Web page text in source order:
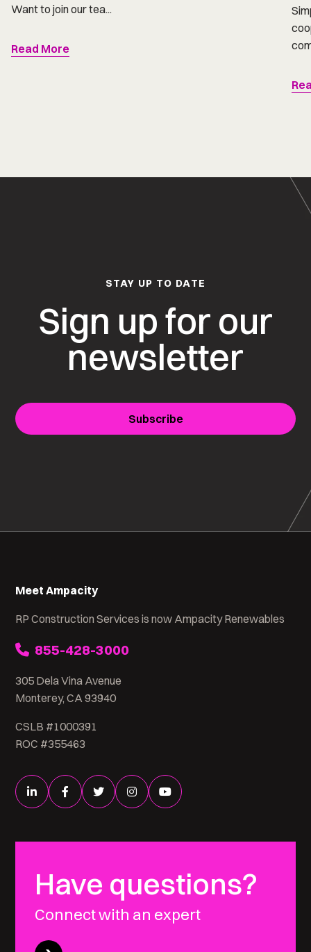
Want to join our tea...
Read More
STAY UP TO DATE
Sign up for our
newsletter
Subscribe
Meet Ampacity
RP Construction Services is now Ampacity Renewables
855-428-3000
305 Dela Vina Avenue
Monterey, CA 93940
CSLB #1000391
ROC #355463
Have questions?
Connect with an expert